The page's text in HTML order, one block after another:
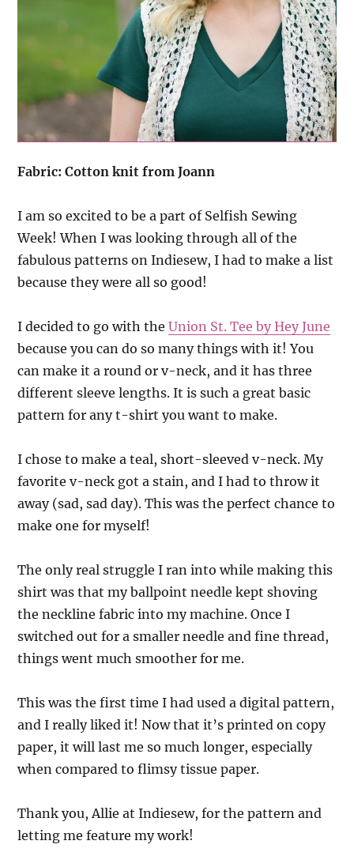
Fabric: Cotton knit from Joann
I am so excited to be a part of Selfish Sewing
Week! When I was looking through all of the
fabulous patterns on Indiesew, I had to make a list
because they were all so good!
I decided to go with theUnion St. Tee by Hey June
because you can do so many things with it! You
can make it a round or v-neck, and it has three
different sleeve lengths. It is such a great basic
pattern for any t-shirt you want to make.
I chose to make a teal, short-sleeved v-neck. My
favorite v-neck got a stain, and I had to throw it
away (sad, sad day). This was the perfect chance to
make one for myself!
The only real struggle I ran into while making this
shirt was that my ballpoint needle kept shoving
the neckline fabric into my machine. Once I
switched out for a smaller needle and fine thread,
things went much smoother for me.
This was the first time I had used a digital pattern,
and I really liked it! Now that it’s printed on copy
paper, it will last me so much longer, especially
when compared to flimsy tissue paper.
Thank you, Allie at Indiesew, for the pattern and
letting me feature my work!